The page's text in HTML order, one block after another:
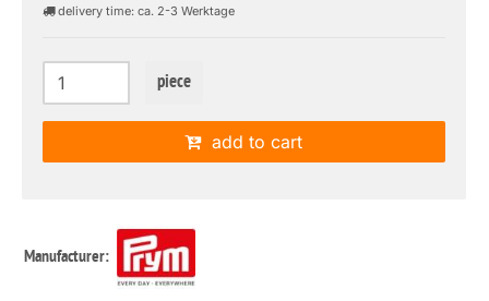
delivery time: ca. 2-3 Werktage
piece
add to cart
Manufacturer: